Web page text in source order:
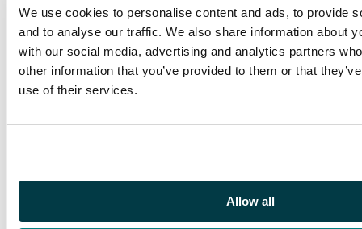
We use cookies to personalise content and ads, to provide
and to analyse our traffic. We also share information about
with our social media, advertising and analytics partners
other information that you’ve provided to them or that
use of their services.
Allow all
local issue 20c green
(left marginal), 40c
blue, 60c brown, and
80c olive, the original
'set' of 4 with '1/4/92'
60c) or small (40c, 80c)
local 'SPECIMEN' opt
unmounted o.g.